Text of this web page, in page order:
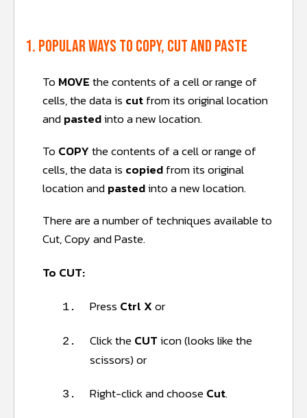
1. Popular ways to copy, cut and paste
To MOVEthe contents of a cell or range of
cells, the data is cutfrom its original location
andpastedinto a new location.
To COPYthe contents of a cell or range of
cells, the data is copiedfrom its original
location andpastedinto a new location.
There are a number of techniques available to
Cut, Copy and Paste.
To CUT:
1. Press Ctrl Xor
2. Click theCUTicon (looks like the
scissors) or
3. Right-click and chooseCut.